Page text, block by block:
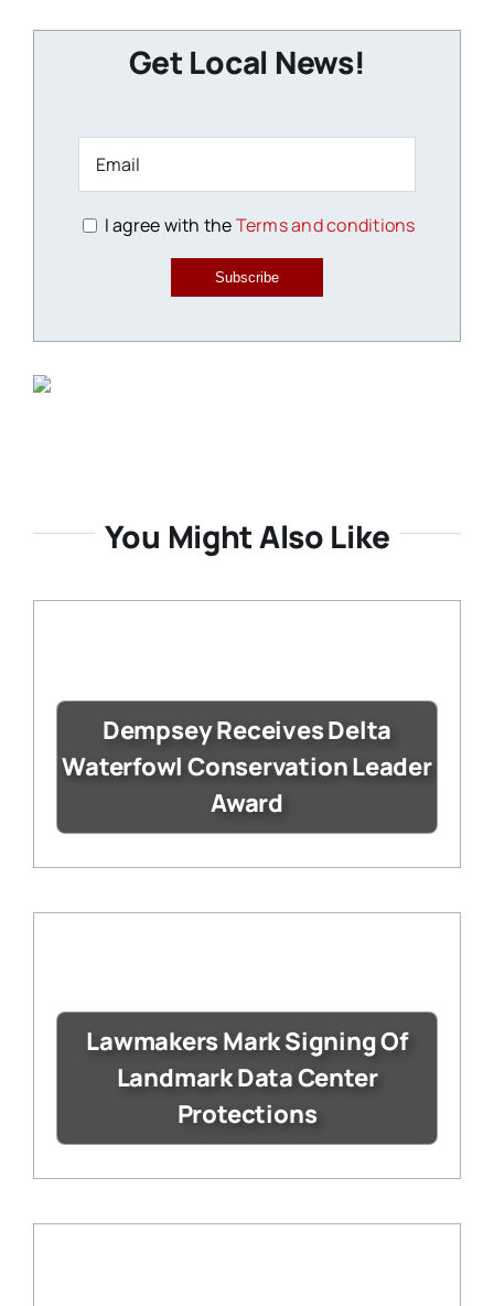
Get Local News!
I agree with theTerms and conditions
Subscribe
You Might Also Like
Dempsey Receives Delta
Waterfowl Conservation Leader
Award
Lawmakers Mark Signing Of
Landmark Data Center
Protections